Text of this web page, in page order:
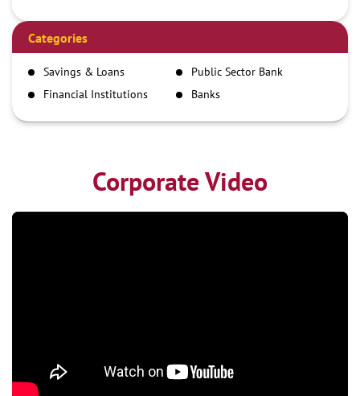
Demand Draft
IMPS
NEFT
RTGS
Categories
Savings & Loans
Public Sector Bank
Financial Institutions
Banks
Corporate Video